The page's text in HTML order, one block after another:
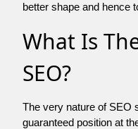
better shape and hence
What Is
SEO?
The very nature of SEO
guaranteed position at